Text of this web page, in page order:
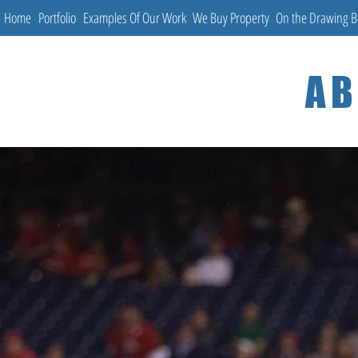
Home Portfolio Examples Of Our Work We Buy Property On the Drawing